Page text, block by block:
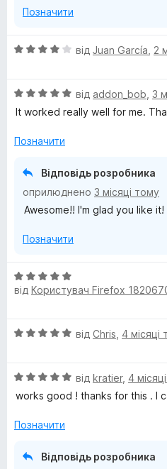
Позначити
О
н
к
4
від Juan García 2
О
ц
н
від addon_bob 3
It worked really well for me.
Позначити
Відповідь розробника
оприлюднено 3 місяці тому
Awesome!! I'm glad you like it!
Позначити
О
ц
к
з
5
від Користувач Firefox
О
н
к
5
від Chris 4 місяці
О
ц
н
від kratier, 4
works good ! thanks for this . I
Позначити
Відповідь розробника